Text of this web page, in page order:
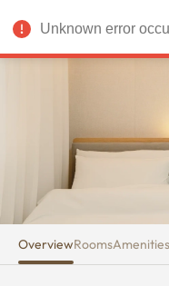
2,4 line
OverviewRoomsAmenities
Unknown error